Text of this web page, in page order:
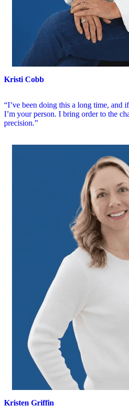
Kristi Cobb
“I’ve been doing this a long time, and
I’m your person. I bring order to the
precision.”
Kristen Griffin